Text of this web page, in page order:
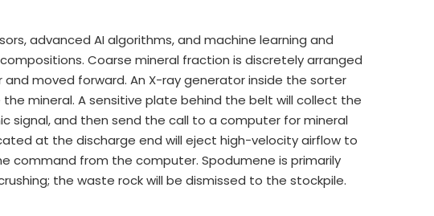
advanced AI algorithms, and machine learning and
Coarse mineral fraction is discretely arranged
moved forward. An X-ray generator inside the sorter
mineral. A sensitive plate behind the belt will collect the
signal, and then send the call to a computer for mineral
at the discharge end will eject high-velocity airflow to
command from the computer. Spodumene is primarily
the waste rock will be dismissed to the stockpile.